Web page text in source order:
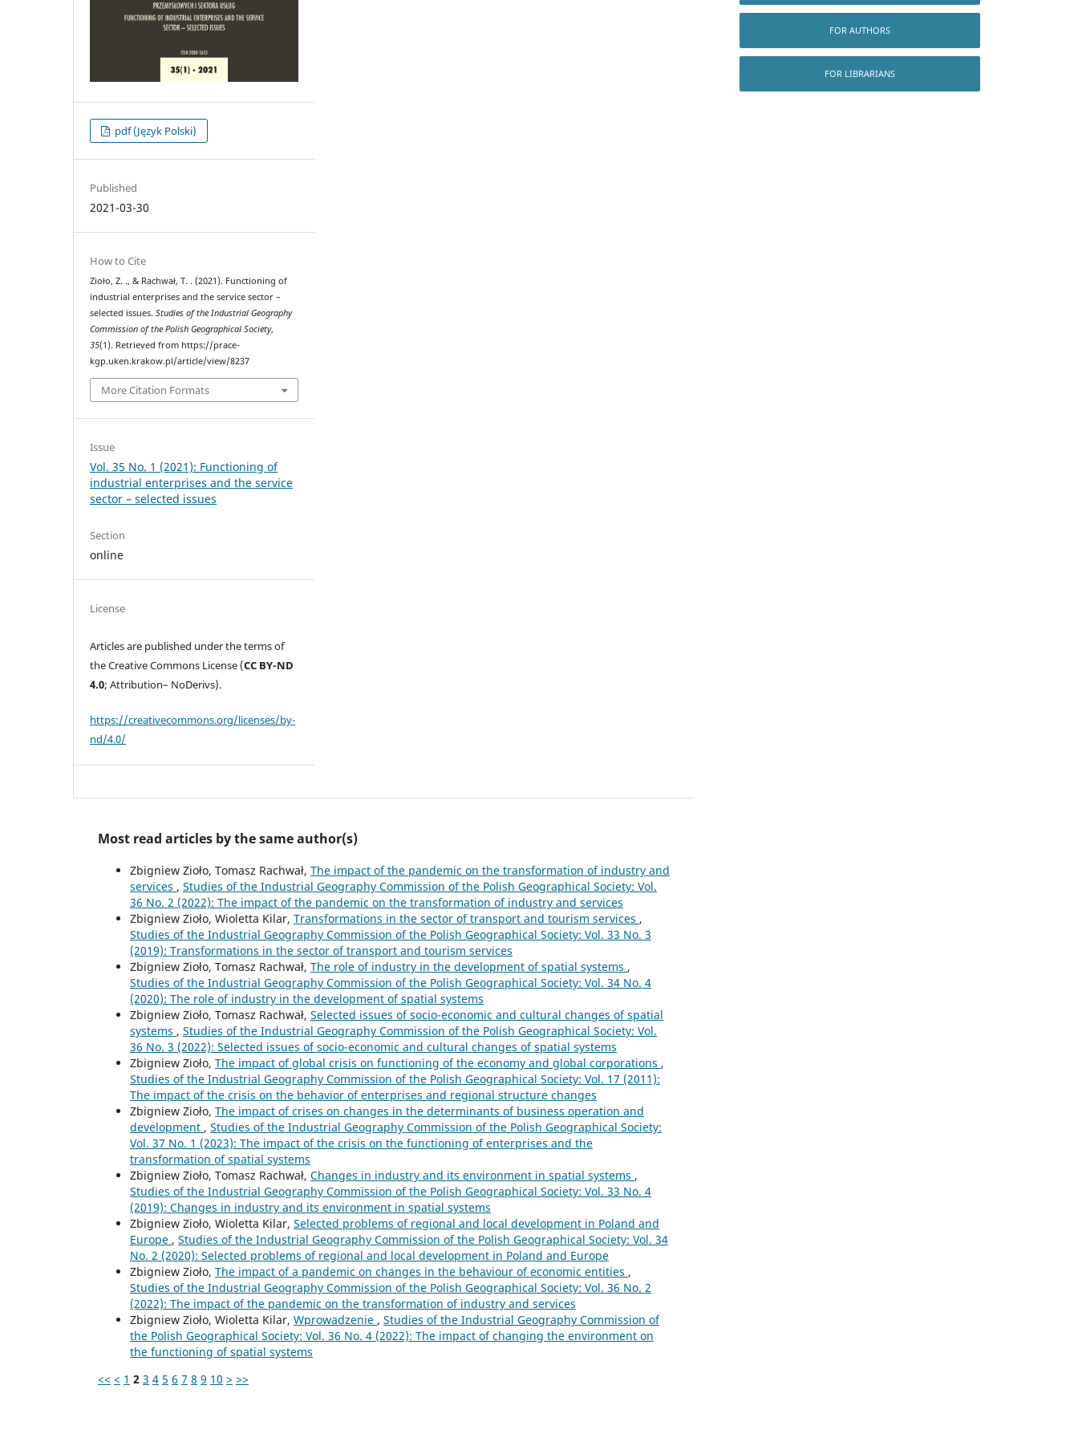
pdf (Język Polski)
Published
2021-03-30
How to Cite
Zioło, Z. ., & Rachwał, T. . (2021). Functioning of
industrial enterprises and the service sector –
selected issues.Studies of the Industrial Geography
Commission of the Polish Geographical Society,
35(1). Retrieved from https://prace-
kgp.uken.krakow.pl/article/view/8237
More Citation Formats
Issue
Vol. 35 No. 1 (2021): Functioning of
industrial enterprises and the service
sector – selected issues
Section
online
License
Articles are published under the terms of
the Creative Commons License (CC BY-ND
4.0; Attribution– NoDerivs).
https://creativecommons.org/licenses/by-
nd/4.0/
Most read articles by the same author(s)
Zbigniew Zioło, Tomasz Rachwał, The impact of the pandemic on the transformation of industry and
services , Studies of the Industrial Geography Commission of the Polish Geographical Society: Vol.
36 No. 2 (2022): The impact of the pandemic on the transformation of industry and services
Zbigniew Zioło, Wioletta Kilar, Transformations in the sector of transport and tourism services ,
Studies of the Industrial Geography Commission of the Polish Geographical Society: Vol. 33 No. 3
(2019): Transformations in the sector of transport and tourism services
Zbigniew Zioło, Tomasz Rachwał, The role of industry in the development of spatial systems ,
Studies of the Industrial Geography Commission of the Polish Geographical Society: Vol. 34 No. 4
(2020): The role of industry in the development of spatial systems
Zbigniew Zioło, Tomasz Rachwał, Selected issues of socio-economic and cultural changes of spatial
systems , Studies of the Industrial Geography Commission of the Polish Geographical Society: Vol.
36 No. 3 (2022): Selected issues of socio-economic and cultural changes of spatial systems
Zbigniew Zioło, The impact of global crisis on functioning of the economy and global corporations ,
Studies of the Industrial Geography Commission of the Polish Geographical Society: Vol. 17 (2011):
The impact of the crisis on the behavior of enterprises and regional structure changes
Zbigniew Zioło, The impact of crises on changes in the determinants of business operation and
development , Studies of the Industrial Geography Commission of the Polish Geographical Society:
Vol. 37 No. 1 (2023): The impact of the crisis on the functioning of enterprises and the
transformation of spatial systems
Zbigniew Zioło, Tomasz Rachwał, Changes in industry and its environment in spatial systems ,
Studies of the Industrial Geography Commission of the Polish Geographical Society: Vol. 33 No. 4
(2019): Changes in industry and its environment in spatial systems
Zbigniew Zioło, Wioletta Kilar, Selected problems of regional and local development in Poland and
Europe , Studies of the Industrial Geography Commission of the Polish Geographical Society: Vol. 34
No. 2 (2020): Selected problems of regional and local development in Poland and Europe
Zbigniew Zioło, The impact of a pandemic on changes in the behaviour of economic entities ,
Studies of the Industrial Geography Commission of the Polish Geographical Society: Vol. 36 No. 2
(2022): The impact of the pandemic on the transformation of industry and services
Zbigniew Zioło, Wioletta Kilar, Wprowadzenie , Studies of the Industrial Geography Commission of
the Polish Geographical Society: Vol. 36 No. 4 (2022): The impact of changing the environment on
the functioning of spatial systems
<< < 1 2 3 4 5 6 7 8 9 10 > >>
FOR AUTHORS
FOR LIBRARIANS